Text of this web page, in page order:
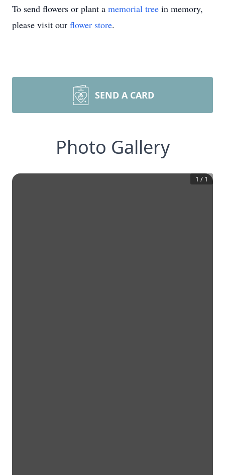
To send flowers or plant a memorial tree in memory,
please visit our flower store.
SEND A CARD
Photo Gallery
1 / 1